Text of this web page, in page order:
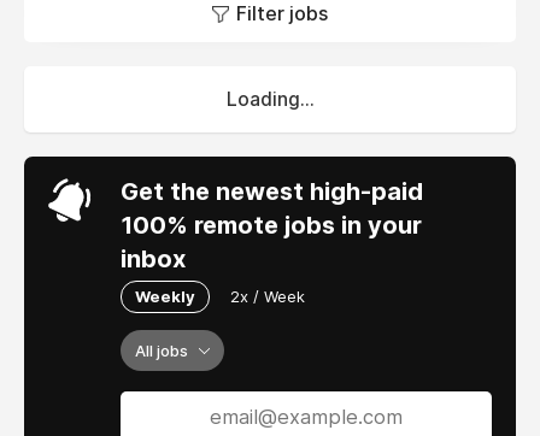
Filter jobs
Loading...
Get the newest high-paid
100% remote jobs in your
inbox
Weekly 2x / Week
All jobs